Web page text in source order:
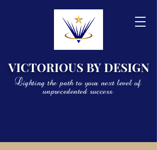
VICTORIOUS BY DESIGN
Lighting the path to your next level of
unprecedented success